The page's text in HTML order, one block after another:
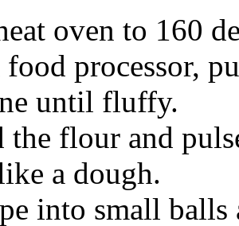
oven to 160
processor,
until fluffy.
the flour and
a dough.
into small